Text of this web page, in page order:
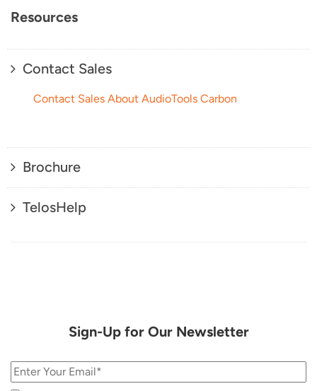
Resources
Contact Sales
Contact Sales About AudioTools Carbon
Brochure
TelosHelp
Sign-Up for Our Newsletter